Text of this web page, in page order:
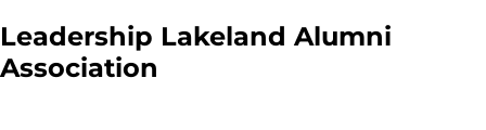
Leadership Lakeland Alumni
Association